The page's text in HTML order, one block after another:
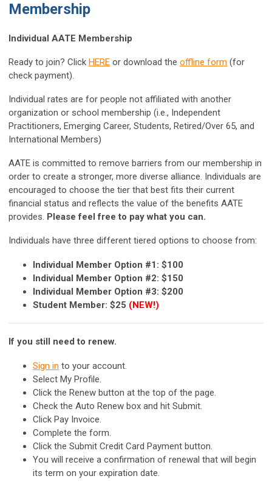
Membership
Individual AATE Membership
Ready to join? Click HERE or download the offline form (for
check payment).
Individual rates are for people not affiliated with another
organization or school membership (i.e., Independent
Practitioners, Emerging Career, Students, Retired/Over 65, and
International Members)
AATE is committed to remove barriers from our membership in
order to create a stronger, more diverse alliance. Individuals are
encouraged to choose the tier that best fits their current
financial status and reflects the value of the benefits AATE
provides. Please feel free to pay what you can.
Individuals have three different tiered options to choose from:
Individual Member Option #1: $100
Individual Member Option #2: $150
Individual Member Option #3: $200
Student Member: $25 (NEW!)
If you still need to renew.
Sign in to your account.
Select My Profile.
Click the Renew button at the top of the page.
Check the Auto Renew box and hit Submit.
Click Pay Invoice.
Complete the form.
Click the Submit Credit Card Payment button.
You will receive a confirmation of renewal that will begin
its term on your expiration date.